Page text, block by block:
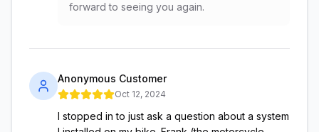
forward to seeing you again.
Anonymous Customer
Oct 12, 2024
I stopped in to just ask a question about a system